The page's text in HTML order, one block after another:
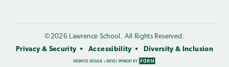
©2026 Lawrence School. All Rights Reserved.
Privacy & Security
Accessibility Diversity & Inclusion